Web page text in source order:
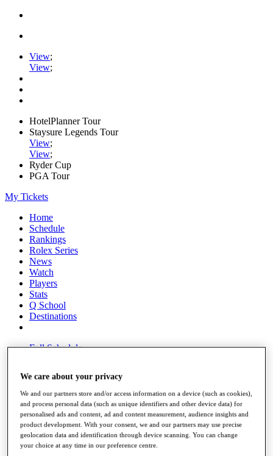
View;
View;
HotelPlanner Tour
Staysure Legends Tour
View;
View;
Ryder Cup
PGA Tour
My Tickets
Home
Schedule
Rankings
Rolex Series
News
Watch
Players
Stats
Q School
Destinations
Full Schedule
Overview
Rankings
Race to Dubai Rankings Bonus Pool
News
Global Amateur Pathway
We care about your privacy
We and our partners store and/or access information on a device (such as cookies),
and process personal data (such as unique identifiers and other device data) for
personalised ads and content, ad and content measurement, audience insights and
product development. With your consent, we and our partners may use precise
geolocation data and identification through device scanning. You can change
your choice at any time in our preference centre.